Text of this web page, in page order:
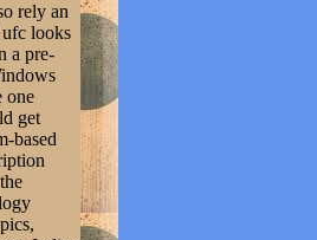
rely an
looks
a pre-
one
get
based